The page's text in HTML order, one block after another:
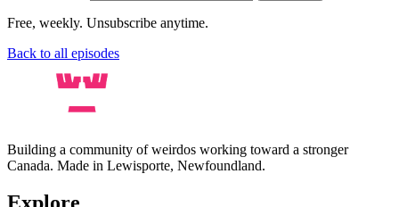
Free, weekly. Unsubscribe anytime.
Back to all episodes
Building a community of weirdos working toward a stronger
Canada. Made in Lewisporte, Newfoundland.